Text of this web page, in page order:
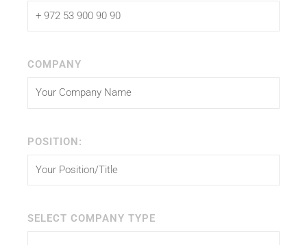
COMPANY
POSITION:
SELECT COMPANY TYPE